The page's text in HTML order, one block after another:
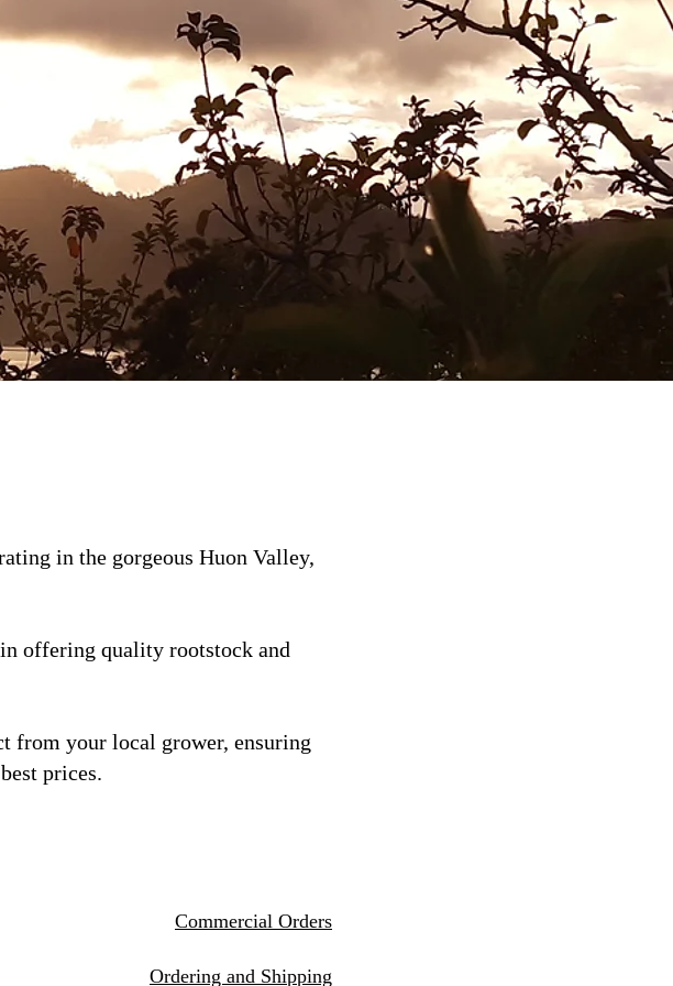
in the gorgeous Huon Valley,
offering quality rootstock and
from your local grower, ensuring
prices.
Commercial Orders
Ordering and Shipping